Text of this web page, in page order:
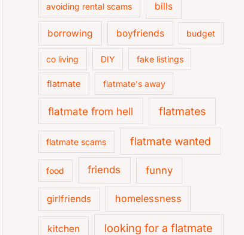
avoiding rental scams bills
borrowing boyfriends budget
co living DIY fake listings
flatmate flatmate's away
flatmate from hell flatmates
flatmate scams flatmate wanted
food friends funny
girlfriends homelessness
kitchen looking for a flatmate